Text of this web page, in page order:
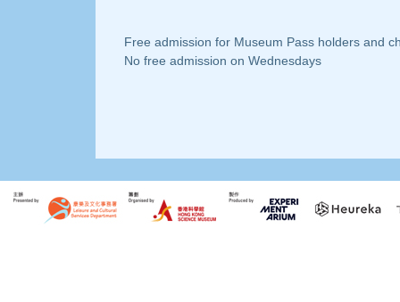
Free admission for Museum Pass holders and
No free admission on Wednesdays